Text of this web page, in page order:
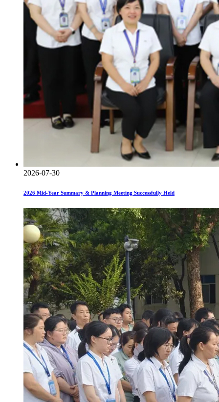
2026-07-30
2026 Mid-Year Summary & Planning Meeting Successfully Held